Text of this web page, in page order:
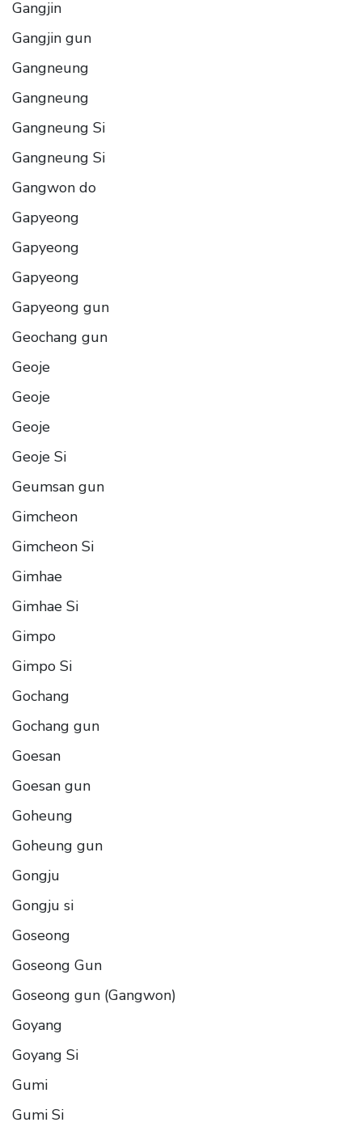
Gangjin
Gangjin gun
Gangneung
Gangneung
Gangneung Si
Gangneung Si
Gangwon do
Gapyeong
Gapyeong
Gapyeong
Gapyeong gun
Geochang gun
Geoje
Geoje
Geoje
Geoje Si
Geumsan gun
Gimcheon
Gimcheon Si
Gimhae
Gimhae Si
Gimpo
Gimpo Si
Gochang
Gochang gun
Goesan
Goesan gun
Goheung
Goheung gun
Gongju
Gongju si
Goseong
Goseong Gun
Goseong gun (Gangwon)
Goyang
Goyang Si
Gumi
Gumi Si